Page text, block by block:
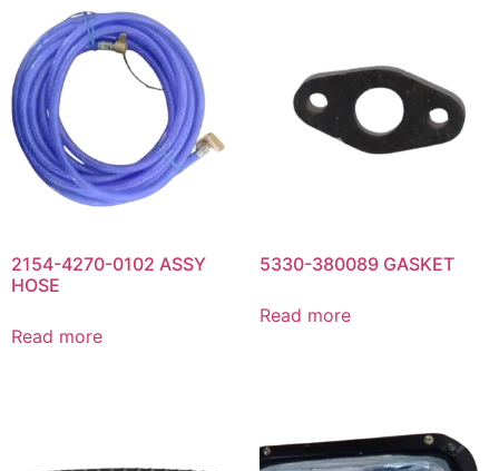
2154-4270-0102 ASSY
HOSE
Read more
5330-380089 GASKET
Read more